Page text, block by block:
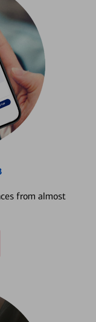
from almost